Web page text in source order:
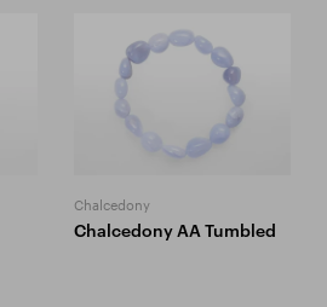
Chalcedony
Chalcedony AA Tumbled